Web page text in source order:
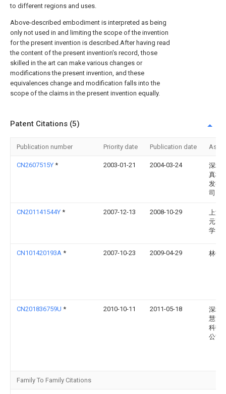
to different regions and uses.
Above-described embodiment is interpreted as being
only not used in and limiting the scope of the invention
for the present invention is described.After having read
the content of the present invention's record, those
skilled in the art can make various changes or
modifications the present invention, and these
equivalences change and modification falls into the
scope of the claims in the present invention equally.
Patent Citations (5)
Publication number Priority date Publication date
CN2607515Y * 2003-01-21 2004-03-24
深圳
真科
发有
司
CN201141544Y * 2007-12-13 2008-10-29
上海
元高
学
CN101420193A * 2007-10-23 2009-04-29 林健
CN201836759U * 2010-10-11 2011-05-18
深圳
慧能
科技
公司
Family To Family Citations